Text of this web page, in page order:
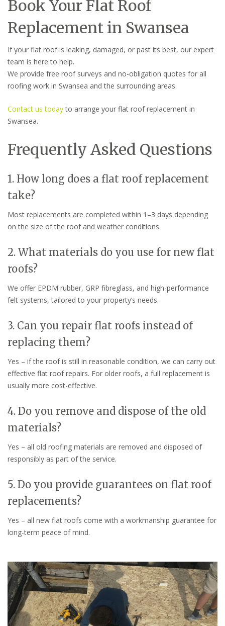
Book Your Flat Roof
Replacement in Swansea
If your flat roof is leaking, damaged, or past its best, our expert
team is here to help.
We provide free roof surveys and no-obligation quotes for all
roofing work in Swansea and the surrounding areas.
Contact us todayto arrange your flat roof replacement in
Swansea.
Frequently Asked Questions
1. How long does a flat roof replacement
take?
Most replacements are completed within 1–3 days depending
on the size of the roof and weather conditions.
2. What materials do you use for new flat
roofs?
We offer EPDM rubber, GRP fibreglass, and high-performance
felt systems, tailored to your property’s needs.
3. Can you repair flat roofs instead of
replacing them?
Yes – if the roof is still in reasonable condition, we can carry out
effective flat roof repairs. For older roofs, a full replacement is
usually more cost-effective.
4. Do you remove and dispose of the old
materials?
Yes – all old roofing materials are removed and disposed of
responsibly as part of the service.
5. Do you provide guarantees on flat roof
replacements?
Yes – all new flat roofs come with a workmanship guarantee for
long-term peace of mind.